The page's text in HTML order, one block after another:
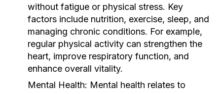
without fatigue or physical stress. Key
factors include nutrition, exercise, sleep, and
managing chronic conditions. For example,
regular physical activity can strengthen the
heart, improve respiratory function, and
enhance overall vitality.
Mental Health: Mental health relates to